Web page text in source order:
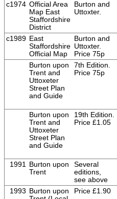
c1974 Official Area
Map East
Staffordshire
District
Burton and
Uttoxter.
c1989 East
Staffordshire
Official Map
Burton and
Uttoxter.
Price 75p
Burton upon
Trent and
Uttoxeter
Street Plan
and Guide
7th Edition.
Price 75p
Burton upon
Trent and
Uttoxeter
Street Plan
and Guide
19th Edition.
Price £1.05
1991 Burton upon
Trent
Several
editions,
see above
1993 Burton upon
Price £1.90